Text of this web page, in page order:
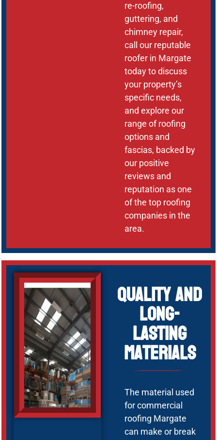
re-roofing,
guttering, and
chimney repair,
call our reputable
roofer in Margate
today to discuss
your property’s
specific needs,
and explore our
range of roofing
options and
fascias, backed by
our positive
reviews and
reputation as one
of the top roofing
companies in the
area.
Quality and
Long-
Lasting
Materials
The material used
for commercial
roofing Margate
can make or break